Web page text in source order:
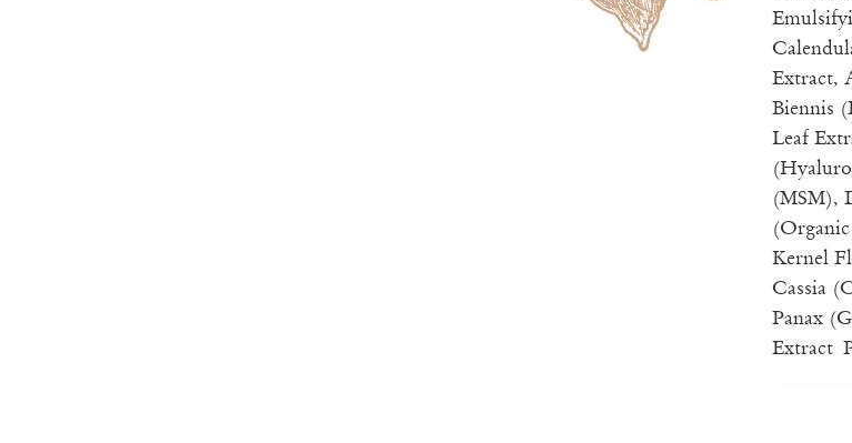
Extract,
Biennis
Leaf
(MSM),
Kernel
Cassia
Panax
Extract